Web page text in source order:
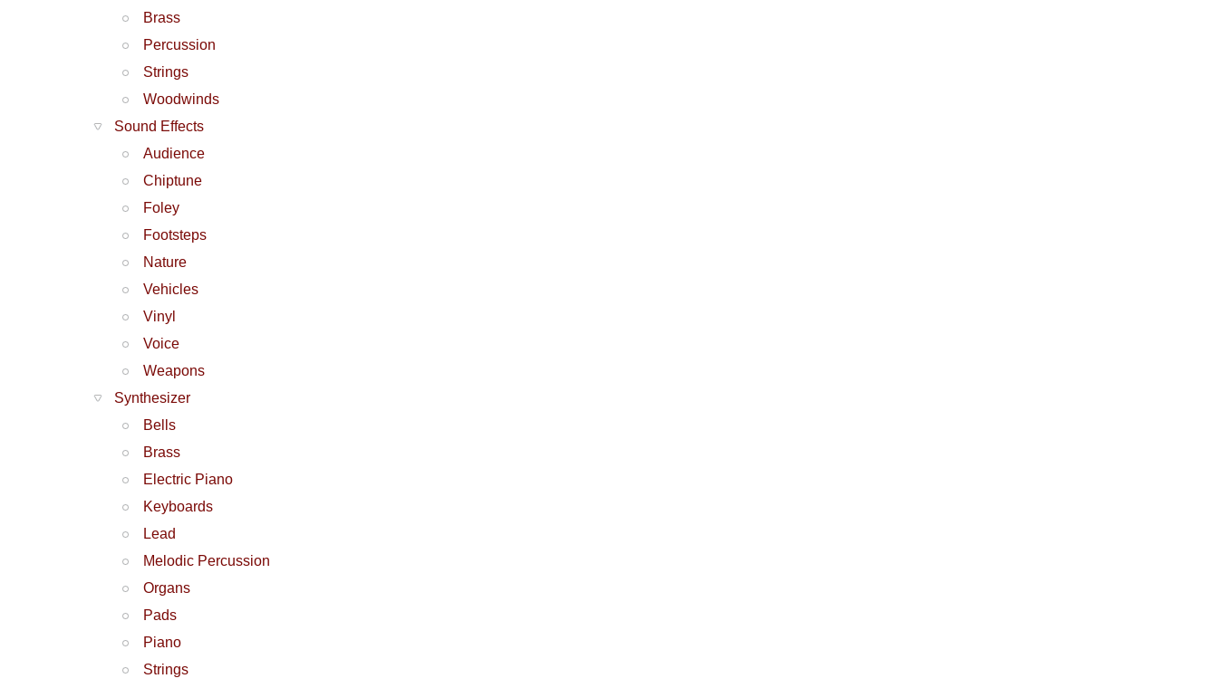
Brass
Percussion
Strings
Woodwinds
Sound Effects
Audience
Chiptune
Foley
Footsteps
Nature
Vehicles
Vinyl
Voice
Weapons
Synthesizer
Bells
Brass
Electric Piano
Keyboards
Lead
Melodic Percussion
Organs
Pads
Piano
Strings